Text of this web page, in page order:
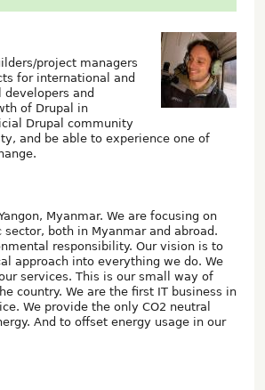
project managers
for international and
and
of Drupal in
Drupal community
and be able to experience one of
Myanmar. We are focusing on
both in Myanmar and abroad.
responsibility. Our vision is to
approach into everything we do. We
services. This is our small way of
country. We are the first IT business in
We provide the only CO2 neutral
And to offset energy usage in our